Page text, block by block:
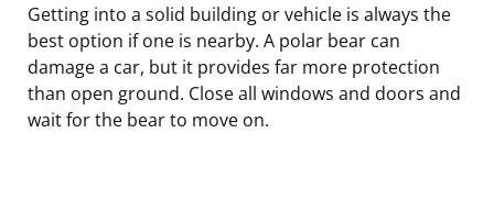
Getting into a solid building or vehicle is always the
best option if one is nearby. A polar bear can
damage a car, but it provides far more protection
than open ground. Close all windows and doors and
wait for the bear to move on.